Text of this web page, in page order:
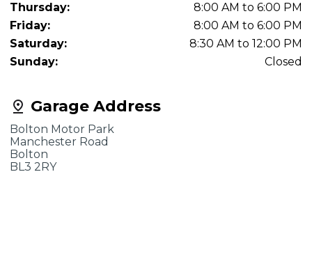
Garage Address
Bolton Motor Park
Manchester Road
Bolton
BL3 2RY
Thursday:
8:00 AM to 6:00 PM
Friday:
8:00 AM to 6:00 PM
Saturday:
8:30 AM to 12:00 PM
Sunday:
Closed